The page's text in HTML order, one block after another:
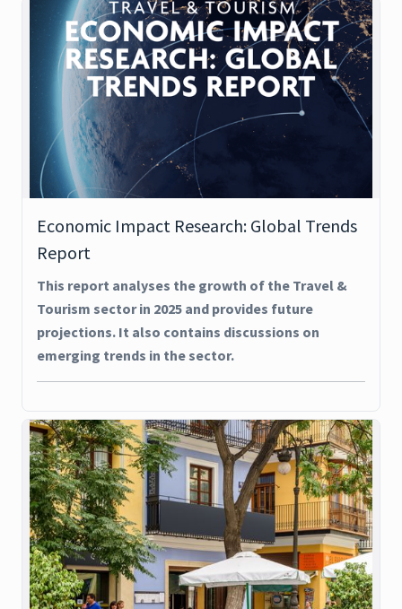
Economic Impact Research: Global Trends
Report
This report analyses the growth of the Travel &
Tourism sector in 2025 and provides future
projections. It also contains discussions on
emerging trends in the sector.